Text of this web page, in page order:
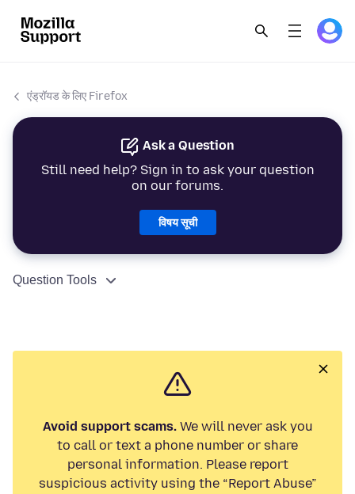
एंड्रॉयड के लिए Firefox
Ask a Question
Still need help? Sign in to ask your question
on our forums.
विषय सूची
Question Tools
Avoid support scams.We will never ask you
to call or text a phone number or share
personal information. Please report
suspicious activity using the “Report Abuse”